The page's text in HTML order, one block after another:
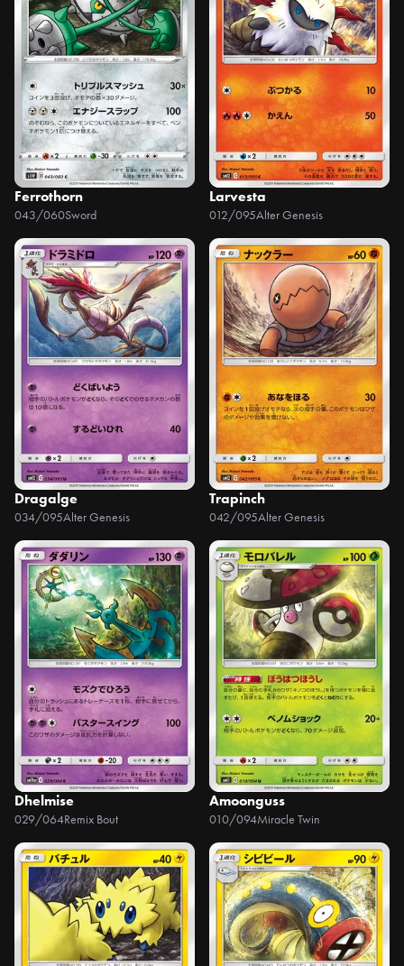
Ferrothorn
043/060Sword
Larvesta
012/095Alter Genesis
Dragalge
034/095Alter Genesis
Trapinch
042/095Alter Genesis
Dhelmise
029/064Remix Bout
Amoonguss
010/094Miracle Twin